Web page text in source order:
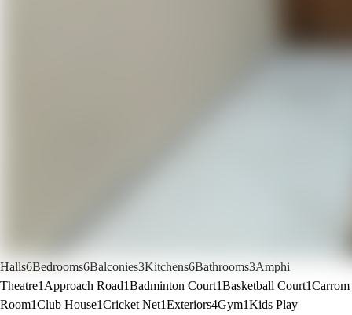
Halls6Bedrooms6Balconies3Kitchens6Bathrooms3Amphi
Theatre1 Approach Road1Badminton Court1Basketball Court1Carrom
Room1Club House1Cricket Net1Exteriors4Gym1Kids Play